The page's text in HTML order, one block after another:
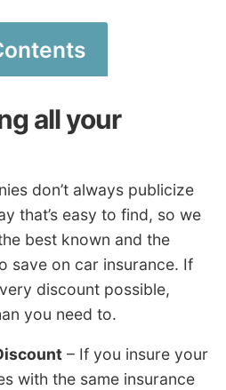
all your
don’t always publicize
that’s easy to find, so we
best known and the
save on car insurance. If
discount possible,
you need to.
– If you insure your
with the same insurance